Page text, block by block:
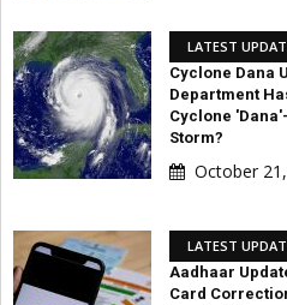
LATEST
Cyclone Dana
Department
Cyclone
Storm?
October
LATEST
Aadhaar
Card